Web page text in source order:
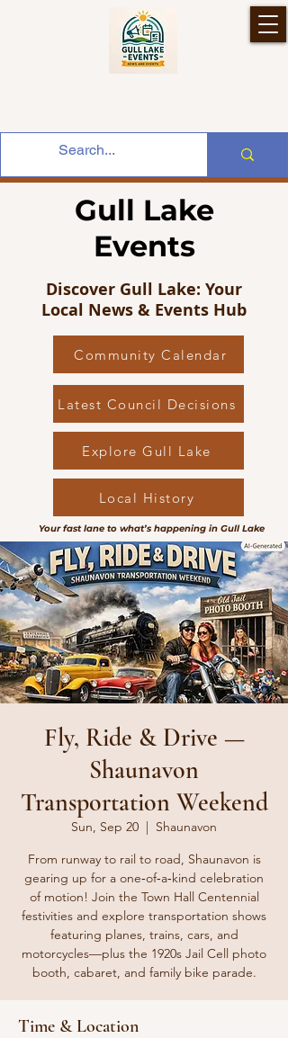
Gull Lake
Events
Discover Gull Lake: Your
Local News & Events Hub
Community Calendar
Latest Council Decisions
Explore Gull Lake
Local History
Your fast lane to what’s happening in Gull Lake
Fly, Ride & Drive —
Shaunavon
Transportation Weekend
Sun, Sep 20
  |
Shaunavon
From runway to rail to road, Shaunavon is
gearing up for a one‑of‑a‑kind celebration
of motion! Join the Town Hall Centennial
festivities and explore transportation shows
featuring planes, trains, cars, and
motorcycles—plus the 1920s Jail Cell photo
booth, cabaret, and family bike parade.
Time & Location